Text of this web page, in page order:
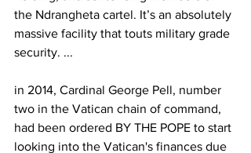
the Ndrangheta cartel. It’s an absolutely
massive facility that touts military grade
security. ...
in 2014, Cardinal George Pell, number
two in the Vatican chain of command,
had been ordered BY THE POPE to start
looking into the Vatican's finances due